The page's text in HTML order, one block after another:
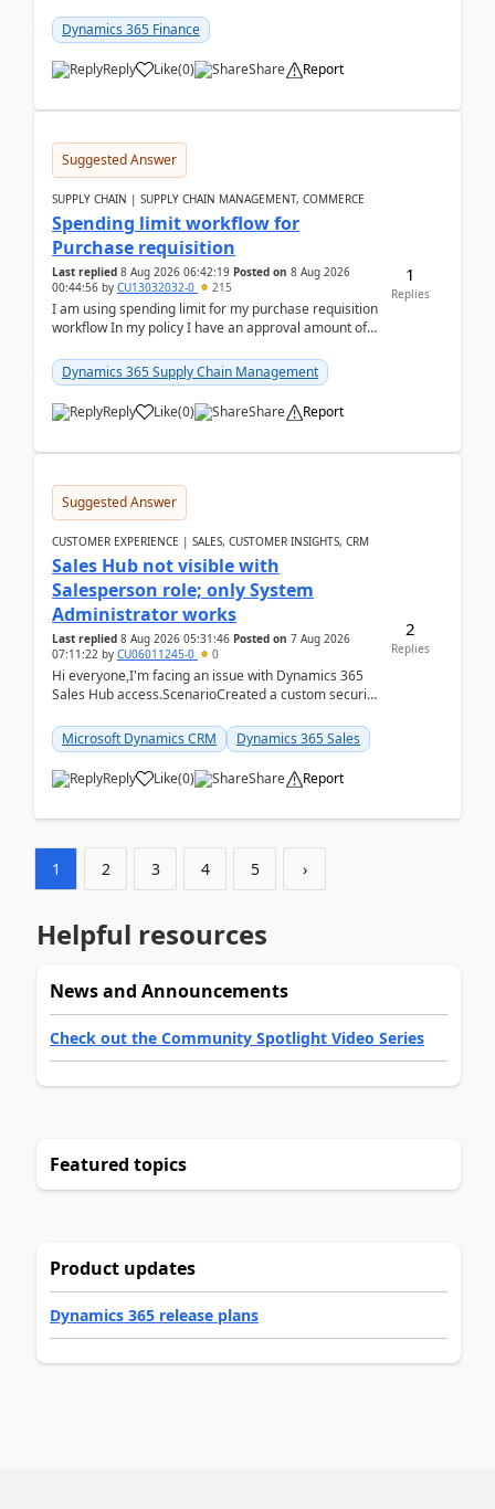
Dynamics 365 Finance
Reply Like(0) Share Report
Suggested Answer
SUPPLY CHAIN | SUPPLY CHAIN MANAGEMENT, COMMERCE
Spending limit workflow for
Purchase requisition
Last replied 8 Aug 2026 06:42:19 Posted on 8 Aug 2026
00:44:56 by CU13032032-0 215
I am using spending limit for my purchase requisition
workflow In my policy I have an approval amount of
Dynamics 365 Supply Chain Management
Reply Like(0) Share Report
1
Replies
Suggested Answer
CUSTOMER EXPERIENCE | SALES, CUSTOMER INSIGHTS, CRM
Sales Hub not visible with
Salesperson role; only System
Administrator works
Last replied 8 Aug 2026 05:31:46 Posted on 7 Aug 2026
07:11:22 by CU06011245-0 0
Hi everyone,I'm facing an issue with Dynamics 365
Sales Hub access.ScenarioCreated a custom security
Microsoft Dynamics CRM
Dynamics 365 Sales
Reply Like(0) Share Report
2
Replies
1 2 3 4 5 ›
Helpful resources
News and Announcements
Check out the Community Spotlight Video Series
Featured topics
Product updates
Dynamics 365 release plans